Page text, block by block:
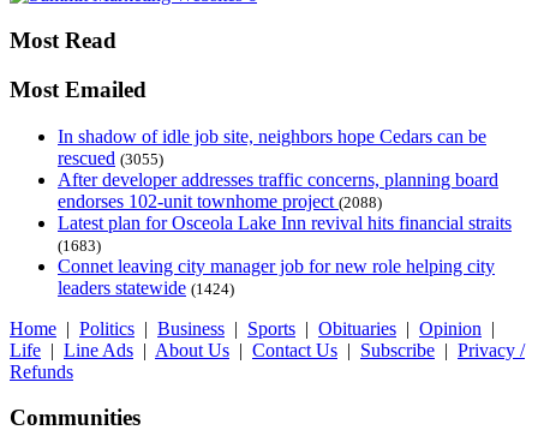
Most Read
Most Emailed
In shadow of idle job site, neighbors hope Cedars can be
rescued (3055)
After developer addresses traffic concerns, planning board
endorses 102-unit townhome project (2088)
Latest plan for Osceola Lake Inn revival hits financial straits
(1683)
Connet leaving city manager job for new role helping city
leaders statewide (1424)
Home | Politics | Business | Sports | Obituaries | Opinion |
Life | Line Ads | About Us | Contact Us | Subscribe | Privacy /
Refunds
Communities